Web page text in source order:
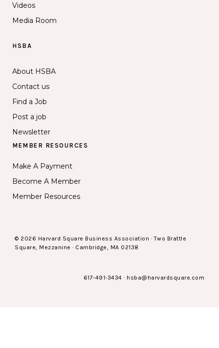
Videos
Media Room
HSBA
About HSBA
Contact us
Find a Job
Post a job
Newsletter
MEMBER RESOURCES
Make A Payment
Become A Member
Member Resources
© 2026 Harvard Square Business Association · Two Brattle
Square, Mezzanine · Cambridge, MA 02138
617-491-3434 · hsba@harvardsquare.com